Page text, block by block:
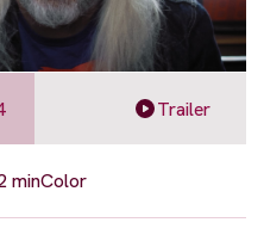
Trailer
minColor